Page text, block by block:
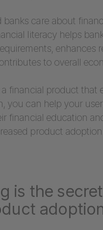
banks care about
literacy helps
enhances
to overall
financial product that
you can help your
financial education
product adoption.
is the